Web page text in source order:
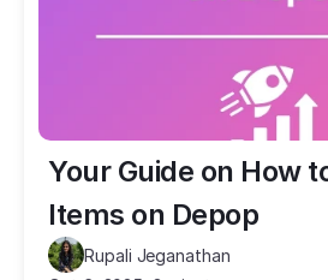
Your Guide on How
Items on Depop
Rupali Jeganathan